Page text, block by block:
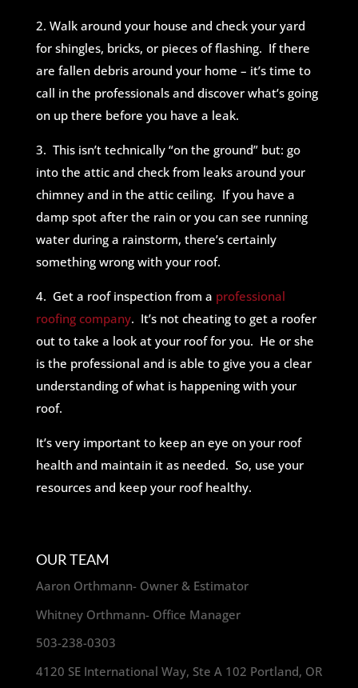
2. Walk around your house and check your yard
for shingles, bricks, or pieces of flashing. If there
are fallen debris around your home – it’s time to
call in the professionals and discover what’s going
on up there before you have a leak.
3. This isn’t technically “on the ground” but: go
into the attic and check from leaks around your
chimney and in the attic ceiling. If you have a
damp spot after the rain or you can see running
water during a rainstorm, there’s certainly
something wrong with your roof.
4. Get a roof inspection from a professional
roofing company. It’s not cheating to get a roofer
out to take a look at your roof for you. He or she
is the professional and is able to give you a clear
understanding of what is happening with your
roof.
It’s very important to keep an eye on your roof
health and maintain it as needed. So, use your
resources and keep your roof healthy.
OUR TEAM
Aaron Orthmann- Owner & Estimator
Whitney Orthmann- Office Manager
503-238-0303
4120 SE International Way, Ste A 102 Portland, OR